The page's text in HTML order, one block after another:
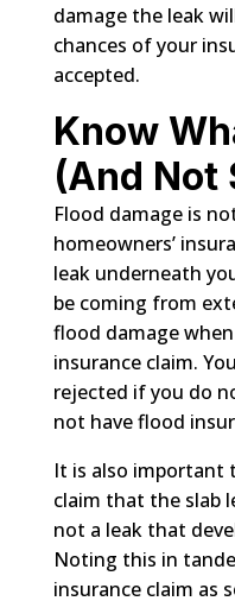
damage the leak
chances of your
accepted.
Know
(And Not
Flood damage is
homeowners’
leak underneath
be coming from
flood damage
insurance claim.
rejected if you do
not have flood
It is also important
claim that the slab
not a leak that
Noting this in
insurance claim as